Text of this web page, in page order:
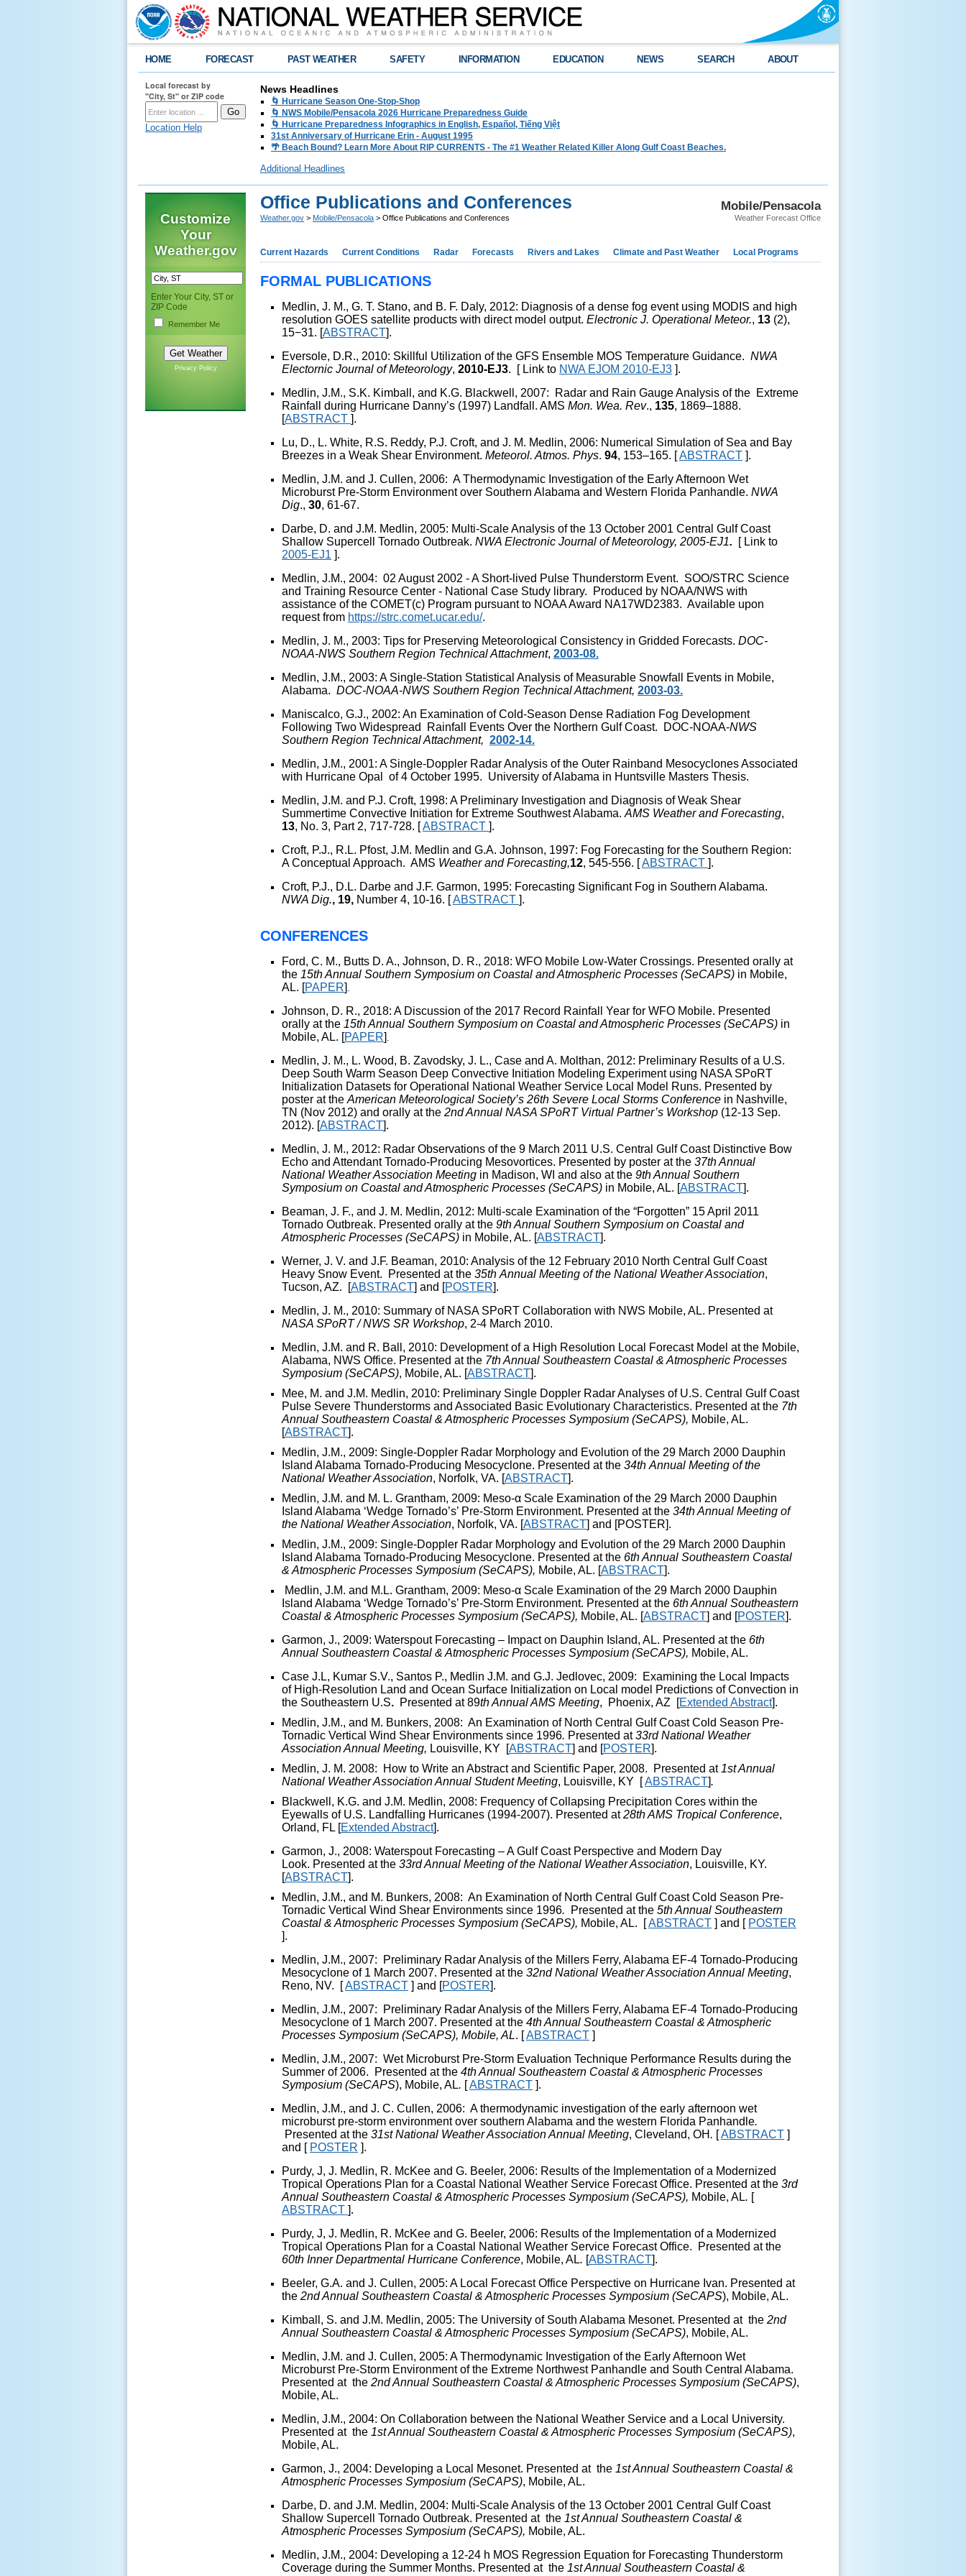
HOME FORECAST PAST WEATHER SAFETY INFORMATION EDUCATION NEWS SEARCH ABOUT
Local forecast by
"City, St" or ZIP code
Location Help
News Headlines
🌀 Hurricane Season One-Stop-Shop
🌀 NWS Mobile/Pensacola 2026 Hurricane Preparedness Guide
🌀 Hurricane Preparedness Infographics in English, Español, Tiếng Việt
31st Anniversary of Hurricane Erin - August 1995
🌴 Beach Bound? Learn More About RIP CURRENTS - The #1 Weather Related Killer Along Gulf Coast Beaches.
Additional Headlines
Customize
Your
Weather.gov
Enter Your City, ST or
ZIP Code
Remember Me
Privacy Policy
Mobile/Pensacola
Weather Forecast Office
Office Publications and Conferences
Weather.gov > Mobile/Pensacola > Office Publications and Conferences
Current Hazards Current Conditions Radar Forecasts Rivers and Lakes Climate and Past Weather Local Programs
FORMAL PUBLICATIONS
Medlin, J. M., G. T. Stano, and B. F. Daly, 2012: Diagnosis of a dense fog event using MODIS and high
resolution GOES satellite products with direct model output. Electronic J. Operational Meteor., 13 (2),
15−31. [ABSTRACT].
Eversole, D.R., 2010: Skillful Utilization of the GFS Ensemble MOS Temperature Guidance. NWA
Electornic Journal of Meteorology, 2010-EJ3. [ Link to NWA EJOM 2010-EJ3 ].
Medlin, J.M., S.K. Kimball, and K.G. Blackwell, 2007: Radar and Rain Gauge Analysis of the Extreme
Rainfall during Hurricane Danny’s (1997) Landfall. AMS Mon. Wea. Rev., 135, 1869–1888.
[ABSTRACT ].
Lu, D., L. White, R.S. Reddy, P.J. Croft, and J. M. Medlin, 2006: Numerical Simulation of Sea and Bay
Breezes in a Weak Shear Environment. Meteorol. Atmos. Phys. 94, 153–165. [ABSTRACT ].
Medlin, J.M. and J. Cullen, 2006: A Thermodynamic Investigation of the Early Afternoon Wet
Microburst Pre-Storm Environment over Southern Alabama and Western Florida Panhandle. NWA
Dig., 30, 61-67.
Darbe, D. and J.M. Medlin, 2005: Multi-Scale Analysis of the 13 October 2001 Central Gulf Coast
Shallow Supercell Tornado Outbreak. NWA Electronic Journal of Meteorology, 2005-EJ1.
[ Link to
2005-EJ1 ].
Medlin, J.M., 2004: 02 August 2002 - A Short-lived Pulse Thunderstorm Event. SOO/STRC Science
and Training Resource Center - National Case Study library. Produced by NOAA/NWS with
assistance of the COMET(c) Program pursuant to NOAA Award NA17WD2383. Available upon
request from https://strc.comet.ucar.edu/.
Medlin, J. M., 2003: Tips for Preserving Meteorological Consistency in Gridded Forecasts. DOC-
NOAA-NWS Southern Region Technical Attachment, 2003-08.
Medlin, J.M., 2003: A Single-Station Statistical Analysis of Measurable Snowfall Events in Mobile,
Alabama. DOC-NOAA-NWS Southern Region Technical Attachment, 2003-03.
Maniscalco, G.J., 2002: An Examination of Cold-Season Dense Radiation Fog Development
Following Two Widespread Rainfall Events Over the Northern Gulf Coast. DOC-NOAA-NWS
Southern Region Technical Attachment, 2002-14.
Medlin, J.M., 2001: A Single-Doppler Radar Analysis of the Outer Rainband Mesocyclones Associated
with Hurricane Opal of 4 October 1995. University of Alabama in Huntsville Masters Thesis.
Medlin, J.M. and P.J. Croft, 1998: A Preliminary Investigation and Diagnosis of Weak Shear
Summertime Convective Initiation for Extreme Southwest Alabama. AMS Weather and Forecasting,
13, No. 3, Part 2, 717-728. [ABSTRACT ].
Croft, P.J., R.L. Pfost, J.M. Medlin and G.A. Johnson, 1997: Fog Forecasting for the Southern Region:
A Conceptual Approach. AMS Weather and Forecasting,12, 545-556. [ABSTRACT ].
Croft, P.J., D.L. Darbe and J.F. Garmon, 1995: Forecasting Significant Fog in Southern Alabama.
NWA Dig., 19, Number 4, 10-16. [ABSTRACT ].
CONFERENCES
Ford, C. M., Butts D. A., Johnson, D. R., 2018: WFO Mobile Low-Water Crossings. Presented orally at
the 15th Annual Southern Symposium on Coastal and Atmospheric Processes (SeCAPS) in Mobile,
AL. [PAPER] .
Johnson, D. R., 2018: A Discussion of the 2017 Record Rainfall Year for WFO Mobile. Presented
orally at the 15th Annual Southern Symposium on Coastal and Atmospheric Processes (SeCAPS) in
Mobile, AL. [PAPER] .
Medlin, J. M., L. Wood, B. Zavodsky, J. L., Case and A. Molthan, 2012: Preliminary Results of a U.S.
Deep South Warm Season Deep Convective Initiation Modeling Experiment using NASA SPoRT
Initialization Datasets for Operational National Weather Service Local Model Runs. Presented by
poster at the American Meteorological Society’s 26th Severe Local Storms Conference in Nashville,
TN (Nov 2012) and orally at the 2nd Annual NASA SPoRT Virtual Partner’s Workshop (12-13 Sep.
2012). [ABSTRACT].
Medlin, J. M., 2012: Radar Observations of the 9 March 2011 U.S. Central Gulf Coast Distinctive Bow
Echo and Attendant Tornado-Producing Mesovortices. Presented by poster at the 37th Annual
National Weather Association Meeting in Madison, WI and also at the 9th Annual Southern
Symposium on Coastal and Atmospheric Processes (SeCAPS) in Mobile, AL. [ABSTRACT].
Beaman, J. F., and J. M. Medlin, 2012: Multi-scale Examination of the “Forgotten” 15 April 2011
Tornado Outbreak. Presented orally at the 9th Annual Southern Symposium on Coastal and
Atmospheric Processes (SeCAPS) in Mobile, AL. [ABSTRACT].
Werner, J. V. and J.F. Beaman, 2010: Analysis of the 12 February 2010 North Central Gulf Coast
Heavy Snow Event. Presented at the 35th Annual Meeting of the National Weather Association,
Tucson, AZ. [ABSTRACT] and [POSTER].
Medlin, J. M., 2010: Summary of NASA SPoRT Collaboration with NWS Mobile, AL. Presented at
NASA SPoRT / NWS SR Workshop, 2-4 March 2010.
Medlin, J.M. and R. Ball, 2010: Development of a High Resolution Local Forecast Model at the Mobile,
Alabama, NWS Office. Presented at the 7thAnnual Southeastern Coastal & Atmospheric Processes
Symposium (SeCAPS), Mobile, AL. [ABSTRACT].
Mee, M. and J.M. Medlin, 2010: Preliminary Single Doppler Radar Analyses of U.S. Central Gulf Coast
Pulse Severe Thunderstorms and Associated Basic Evolutionary Characteristics. Presented at the 7th
Annual Southeastern Coastal & Atmospheric Processes Symposium (SeCAPS), Mobile, AL.
[ABSTRACT].
Medlin, J.M., 2009: Single-Doppler Radar Morphology and Evolution of the 29 March 2000 Dauphin
Island Alabama Tornado-Producing Mesocyclone. Presented at the 34th Annual Meeting of the
National Weather Association, Norfolk, VA. [ABSTRACT].
Medlin, J.M. and M. L. Grantham, 2009: Meso-α Scale Examination of the 29 March 2000 Dauphin
Island Alabama ‘Wedge Tornado’s’ Pre-Storm Environment. Presented at the 34thAnnual Meeting of
the National Weather Association, Norfolk, VA. [ABSTRACT] and [POSTER].
Medlin, J.M., 2009: Single-Doppler Radar Morphology and Evolution of the 29 March 2000 Dauphin
Island Alabama Tornado-Producing Mesocyclone. Presented at the 6thAnnual Southeastern Coastal
& Atmospheric Processes Symposium (SeCAPS), Mobile, AL. [ABSTRACT].
Medlin, J.M. and M.L. Grantham, 2009: Meso-α Scale Examination of the 29 March 2000 Dauphin
Island Alabama ‘Wedge Tornado’s’ Pre-Storm Environment. Presented at the 6thAnnual Southeastern
Coastal & Atmospheric Processes Symposium (SeCAPS), Mobile, AL. [ABSTRACT] and [POSTER].
Garmon, J., 2009: Waterspout Forecasting – Impact on Dauphin Island, AL. Presented at the 6th
Annual Southeastern Coastal & Atmospheric Processes Symposium (SeCAPS), Mobile, AL.
Case J.L, Kumar S.V., Santos P., Medlin J.M. and G.J. Jedlovec, 2009: Examining the Local Impacts
of High-Resolution Land and Ocean Surface Initialization on Local model Predictions of Convection in
the Southeastern U.S. Presented at 89thAnnual AMS Meeting, Phoenix, AZ [Extended Abstract].
Medlin, J.M., and M. Bunkers, 2008: An Examination of North Central Gulf Coast Cold Season Pre-
Tornadic Vertical Wind Shear Environments since 1996. Presented at33rdNational Weather
Association Annual Meeting, Louisville, KY [ABSTRACT] and [POSTER].
Medlin, J. M. 2008: How to Write an Abstract and Scientific Paper, 2008. Presented at 1stAnnual
National Weather Association Annual Student Meeting, Louisville, KY [ABSTRACT].
Blackwell, K.G. and J.M. Medlin, 2008: Frequency of Collapsing Precipitation Cores within the
Eyewalls of U.S. Landfalling Hurricanes (1994-2007). Presented at28thAMS Tropical Conference,
Orland, FL [Extended Abstract].
Garmon, J., 2008: Waterspout Forecasting – A Gulf Coast Perspective and Modern Day
Look. Presented at the 33rdAnnual Meeting of the National Weather Association, Louisville, KY.
[ABSTRACT].
Medlin, J.M., and M. Bunkers, 2008: An Examination of North Central Gulf Coast Cold Season Pre-
Tornadic Vertical Wind Shear Environments since 1996. Presented at the 5thAnnual Southeastern
Coastal & Atmospheric Processes Symposium (SeCAPS), Mobile, AL. [ABSTRACT ] and [ POSTER
].
Medlin, J.M., 2007: Preliminary Radar Analysis of the Millers Ferry, Alabama EF-4 Tornado-Producing
Mesocyclone of 1 March 2007. Presented at the 32ndNational Weather Association Annual Meeting,
Reno, NV.
[ABSTRACT ] and [POSTER].
Medlin, J.M., 2007: Preliminary Radar Analysis of the Millers Ferry, Alabama EF-4 Tornado-Producing
Mesocyclone of 1 March 2007. Presented at the 4thAnnual Southeastern Coastal & Atmospheric
Processes Symposium (SeCAPS), Mobile, AL. [ABSTRACT ]
Medlin, J.M., 2007: Wet Microburst Pre-Storm Evaluation Technique Performance Results during the
Summer of 2006. Presented at the 4thAnnual Southeastern Coastal & Atmospheric Processes
Symposium (SeCAPS), Mobile, AL. [ABSTRACT ].
Medlin, J.M., and J. C. Cullen, 2006: A thermodynamic investigation of the early afternoon wet
microburst pre-storm environment over southern Alabama and the western Florida Panhandle.
Presented at the 31stNational Weather Association Annual Meeting, Cleveland, OH. [ABSTRACT ]
and [ POSTER ].
Purdy, J, J. Medlin, R. McKee and G. Beeler, 2006: Results of the Implementation of a Modernized
Tropical Operations Plan for a Coastal National Weather Service Forecast Office. Presented at the 3rd
Annual Southeastern Coastal & Atmospheric Processes Symposium (SeCAPS), Mobile, AL. [
ABSTRACT ].
Purdy, J, J. Medlin, R. McKee and G. Beeler, 2006: Results of the Implementation of a Modernized
Tropical Operations Plan for a Coastal National Weather Service Forecast Office. Presented at the
60th Inner Departmental Hurricane Conference, Mobile, AL. [ABSTRACT].
Beeler, G.A. and J. Cullen, 2005: A Local Forecast Office Perspective on Hurricane Ivan. Presented at
the 2ndAnnual Southeastern Coastal & Atmospheric Processes Symposium (SeCAPS), Mobile, AL.
Kimball, S. and J.M. Medlin, 2005: The University of South Alabama Mesonet. Presented at the 2nd
Annual Southeastern Coastal & Atmospheric Processes Symposium (SeCAPS), Mobile, AL.
Medlin, J.M. and J. Cullen, 2005: A Thermodynamic Investigation of the Early Afternoon Wet
Microburst Pre-Storm Environment of the Extreme Northwest Panhandle and South Central Alabama.
Presented at the 2ndAnnual Southeastern Coastal & Atmospheric Processes Symposium (SeCAPS),
Mobile, AL.
Medlin, J.M., 2004: On Collaboration between the National Weather Service and a Local University.
Presented at the 1stAnnual Southeastern Coastal & Atmospheric Processes Symposium (SeCAPS),
Mobile, AL.
Garmon, J., 2004: Developing a Local Mesonet. Presented at the 1stAnnual Southeastern Coastal &
Atmospheric Processes Symposium (SeCAPS), Mobile, AL.
Darbe, D. and J.M. Medlin, 2004: Multi-Scale Analysis of the 13 October 2001 Central Gulf Coast
Shallow Supercell Tornado Outbreak. Presented at the 1stAnnual Southeastern Coastal &
Atmospheric Processes Symposium (SeCAPS), Mobile, AL.
Medlin, J.M., 2004: Developing a 12-24 h MOS Regression Equation for Forecasting Thunderstorm
Coverage during the Summer Months. Presented at the 1stAnnual Southeastern Coastal &